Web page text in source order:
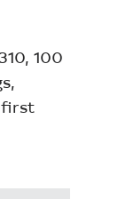
100
first